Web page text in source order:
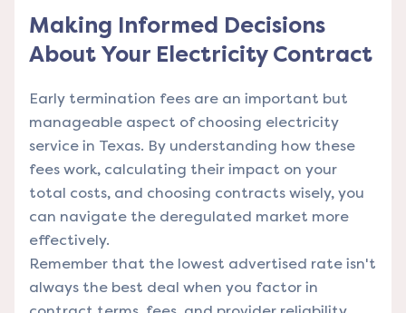
Making Informed Decisions
About Your Electricity Contract
Early termination fees are an important but
manageable aspect of choosing electricity
service in Texas. By understanding how these
fees work, calculating their impact on your
total costs, and choosing contracts wisely, you
can navigate the deregulated market more
effectively.
Remember that the lowest advertised rate isn't
always the best deal when you factor in